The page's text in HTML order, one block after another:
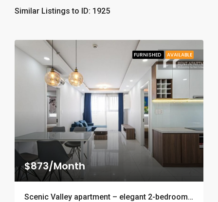
Similar Listings to ID: 1925
FURNISHED AVAILABLE
$873/Month
Scenic Valley apartment – elegant 2-bedroom – 1974